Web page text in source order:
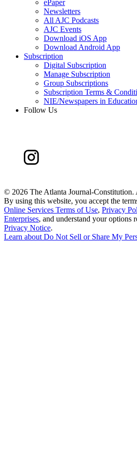
ePaper
Newsletters
All AJC Podcasts
AJC Events
Download iOS App
Download Android App
Subscription
Digital Subscription
Manage Subscription
Group Subscriptions
Subscription Terms &
NIE/Newspapers in
Follow Us
© 2026 The Atlanta Journal-Constitution.
By using this website, you accept the
Online Services Terms of Use, Privacy
Enterprises, and understand your options
Privacy Notice.
Learn aboutDo Not Sell or Share My